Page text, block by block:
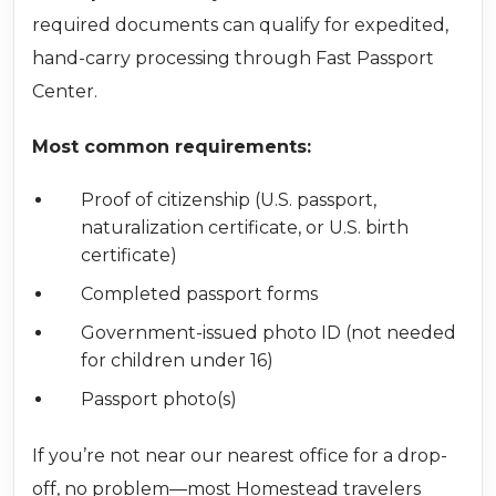
required documents can qualify for expedited,
hand-carry processing through Fast Passport
Center.
Most common requirements:
Proof of citizenship (U.S. passport,
naturalization certificate, or U.S. birth
certificate)
Completed passport forms
Government-issued photo ID (not needed
for children under 16)
Passport photo(s)
If you’re not near our nearest office for a drop-
off, no problem—most Homestead travelers